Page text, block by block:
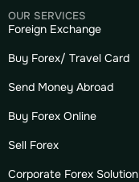
OUR SERVICES
Foreign Exchange
Buy Forex/ Travel Card
Send Money Abroad
Buy Forex Online
Sell Forex
Corporate Forex Solution